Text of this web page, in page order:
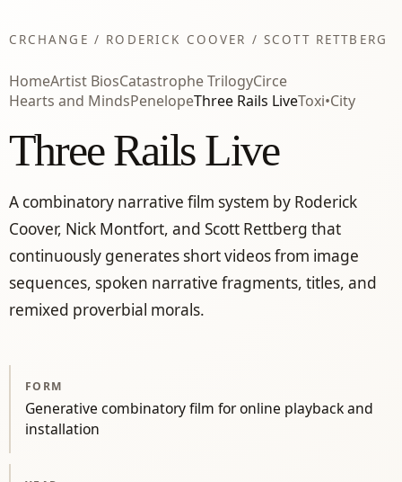
CRCHANGE / RODERICK COOVER / SCOTT RETTBERG
HomeArtist BiosCatastrophe TrilogyCirce
Hearts and MindsPenelopeThree Rails LiveToxi•City
Three Rails Live
A combinatory narrative film system by Roderick
Coover, Nick Montfort, and Scott Rettberg that
continuously generates short videos from image
sequences, spoken narrative fragments, titles, and
remixed proverbial morals.
FORM
Generative combinatory film for online playback and
installation